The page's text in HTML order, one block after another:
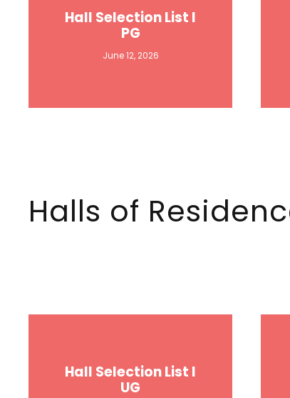
Hall Selection List I
PG
June 12, 2026
Halls of
Hall Selection List I
UG